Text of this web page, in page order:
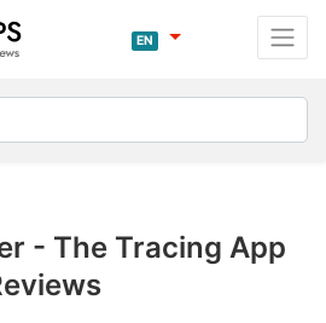
EN
- The Tracing App